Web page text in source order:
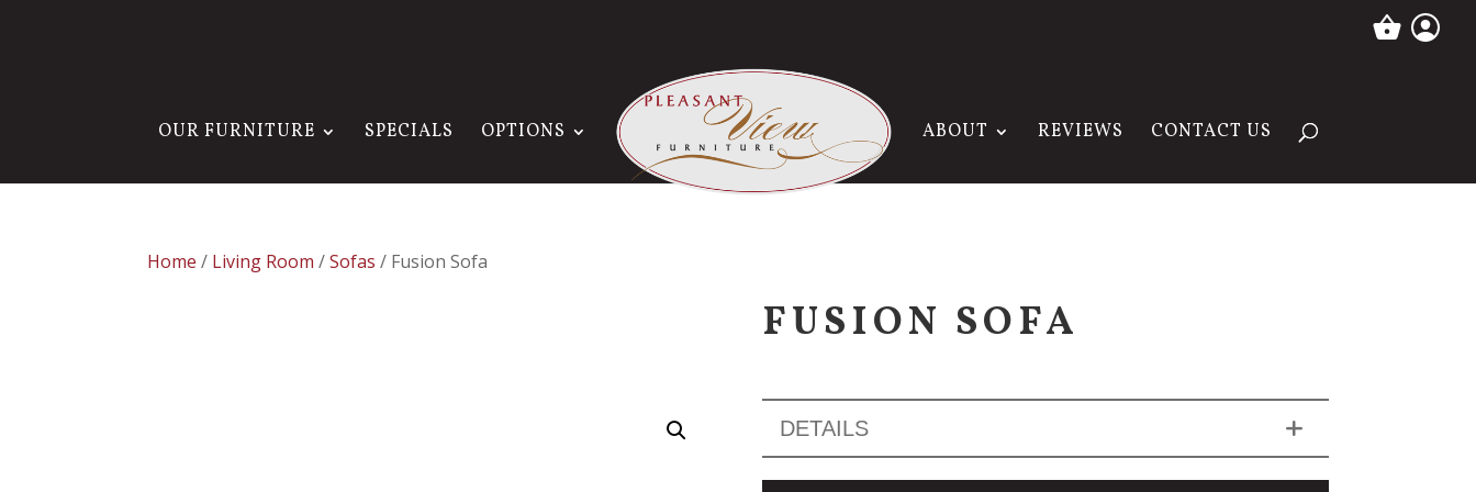
OUR FURNITURE SPECIALS OPTIONS ABOUT REVIEWS CONTACT US
Home / Living Room /Sofas / Fusion Sofa
FUSION SOFA
DETAILS